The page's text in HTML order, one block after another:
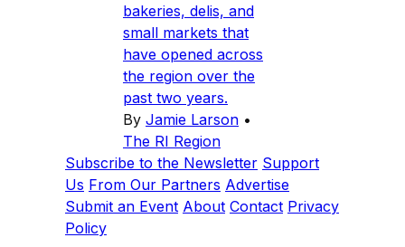
bakeries, delis, and
small markets that
have opened across
the region over the
past two years.
By Jamie Larson •
The RI Region
Subscribe to the Newsletter Support
Us From Our Partners Advertise
Submit an Event About Contact Privacy
Policy